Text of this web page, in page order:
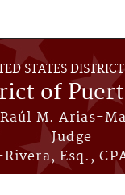
STATES
of
M. Arias-
Judge
Esq.,